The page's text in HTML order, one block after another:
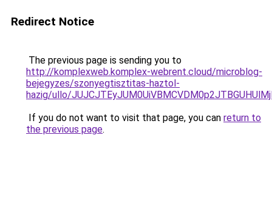
Redirect Notice
The previous page is sending you to
http://komplexweb.komplex-webrent.cloud/microblog-
bejegyzes/szonyegtisztitas-haztol-
hazig/ullo/
If you do not want to visit that page, you can return to
the previous page.